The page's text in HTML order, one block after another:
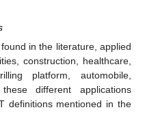
in the literature, applied
construction, healthcare,
platform, automobile,
different applications
definitions mentioned in the